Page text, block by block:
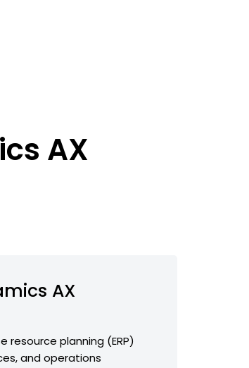
AX
AX
resource planning (ERP)
and operations